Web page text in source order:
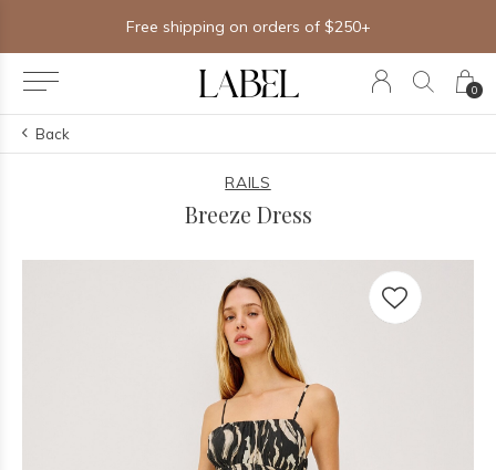
0
Free shipping on orders of $250+
Back
RAILS
Breeze Dress